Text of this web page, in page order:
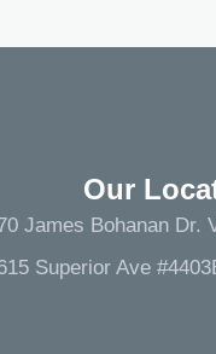
Our
James Bohanan Dr.
Superior Ave